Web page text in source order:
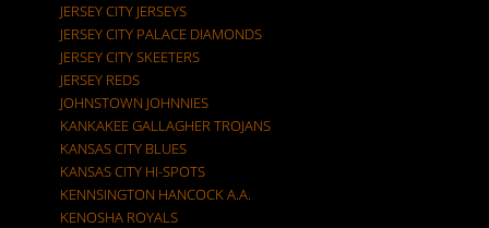
JERSEY CITY JERSEYS
JERSEY CITY PALACE DIAMONDS
JERSEY CITY SKEETERS
JERSEY REDS
JOHNSTOWN JOHNNIES
KANKAKEE GALLAGHER TROJANS
KANSAS CITY BLUES
KANSAS CITY HI-SPOTS
KENNSINGTON HANCOCK A.A.
KENOSHA ROYALS